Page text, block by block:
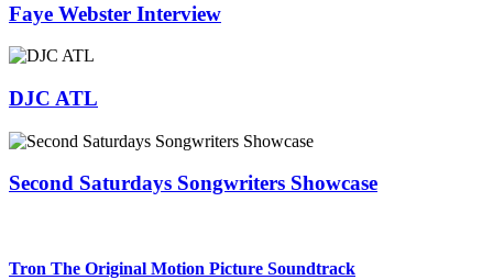
Faye Webster Interview
DJC ATL
Second Saturdays Songwriters Showcase
Tron The Original Motion Picture Soundtrack